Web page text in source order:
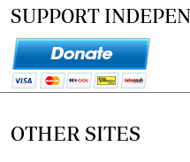
SUPPORT
OTHER SITES